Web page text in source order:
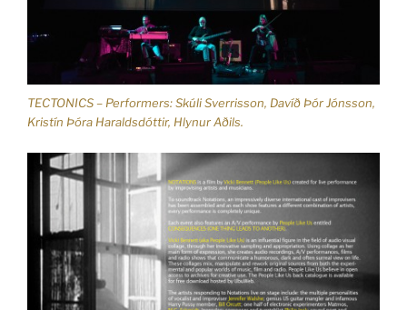
TECTONICS – Performers: Skúli Sverrisson, Davíð Þór Jónsson,
Kristín Þóra Haraldsdóttir, Hlynur Aðils.